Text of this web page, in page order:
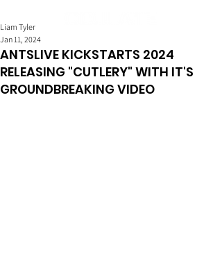
ANTSLIVE KICKSTARTS 2024
RELEASING "CUTLERY" WITH IT'S
GROUNDBREAKING VIDEO
Liam Tyler
Jan 11, 2024